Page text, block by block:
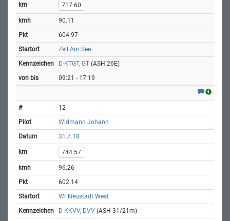
717.60
90.11
604.97
Zell Am See
D-KTGT, GT (ASH 26E)
09:21 - 17:19
12
Widmann Johann
31.7.18
744.57
96.26
602.14
Wr Neustadt West
D-KKVV, DVV (ASH 31/21m)